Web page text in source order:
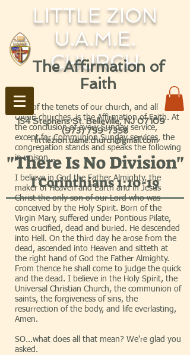
LITTLE ZION
U.A.M.E.
CHURCH
154 Stephens St. Belleville, NJ 07109
(973) 759-7358
littlezion.uame.church@gmail.com
"There Is No Division"
I Corinthians 1:10-19
The Affirmation of
Faith
One of the tenets of our church, and all
UAME churches, is the Affirmation of Faith. At
the conclusion of every Sunday service,
except for Communion Sunday services, the
congregation stands and speaks the following
in unison...
I believe in God the Father Almighty, the
maker of Heaven and Earth and in Jesus
Christ the only son of our Lord who was
conceived by the Holy Spirit. Born of the
Virgin Mary, suffered under Pontious Pilate,
was crucified, dead and buried. He descended
into Hell. On the third day he arose from the
dead, ascended into Heaven and sitteth at
the right hand of God the Father Almighty.
From thence he shall come to judge the quick
and the dead. I believe in the Holy Spirit, the
Universal Christian Church, the communion of
saints, the forgiveness of sins, the
resurrection of the body, and life everlasting,
Amen.
SO...what does all that mean? We're glad you
asked.